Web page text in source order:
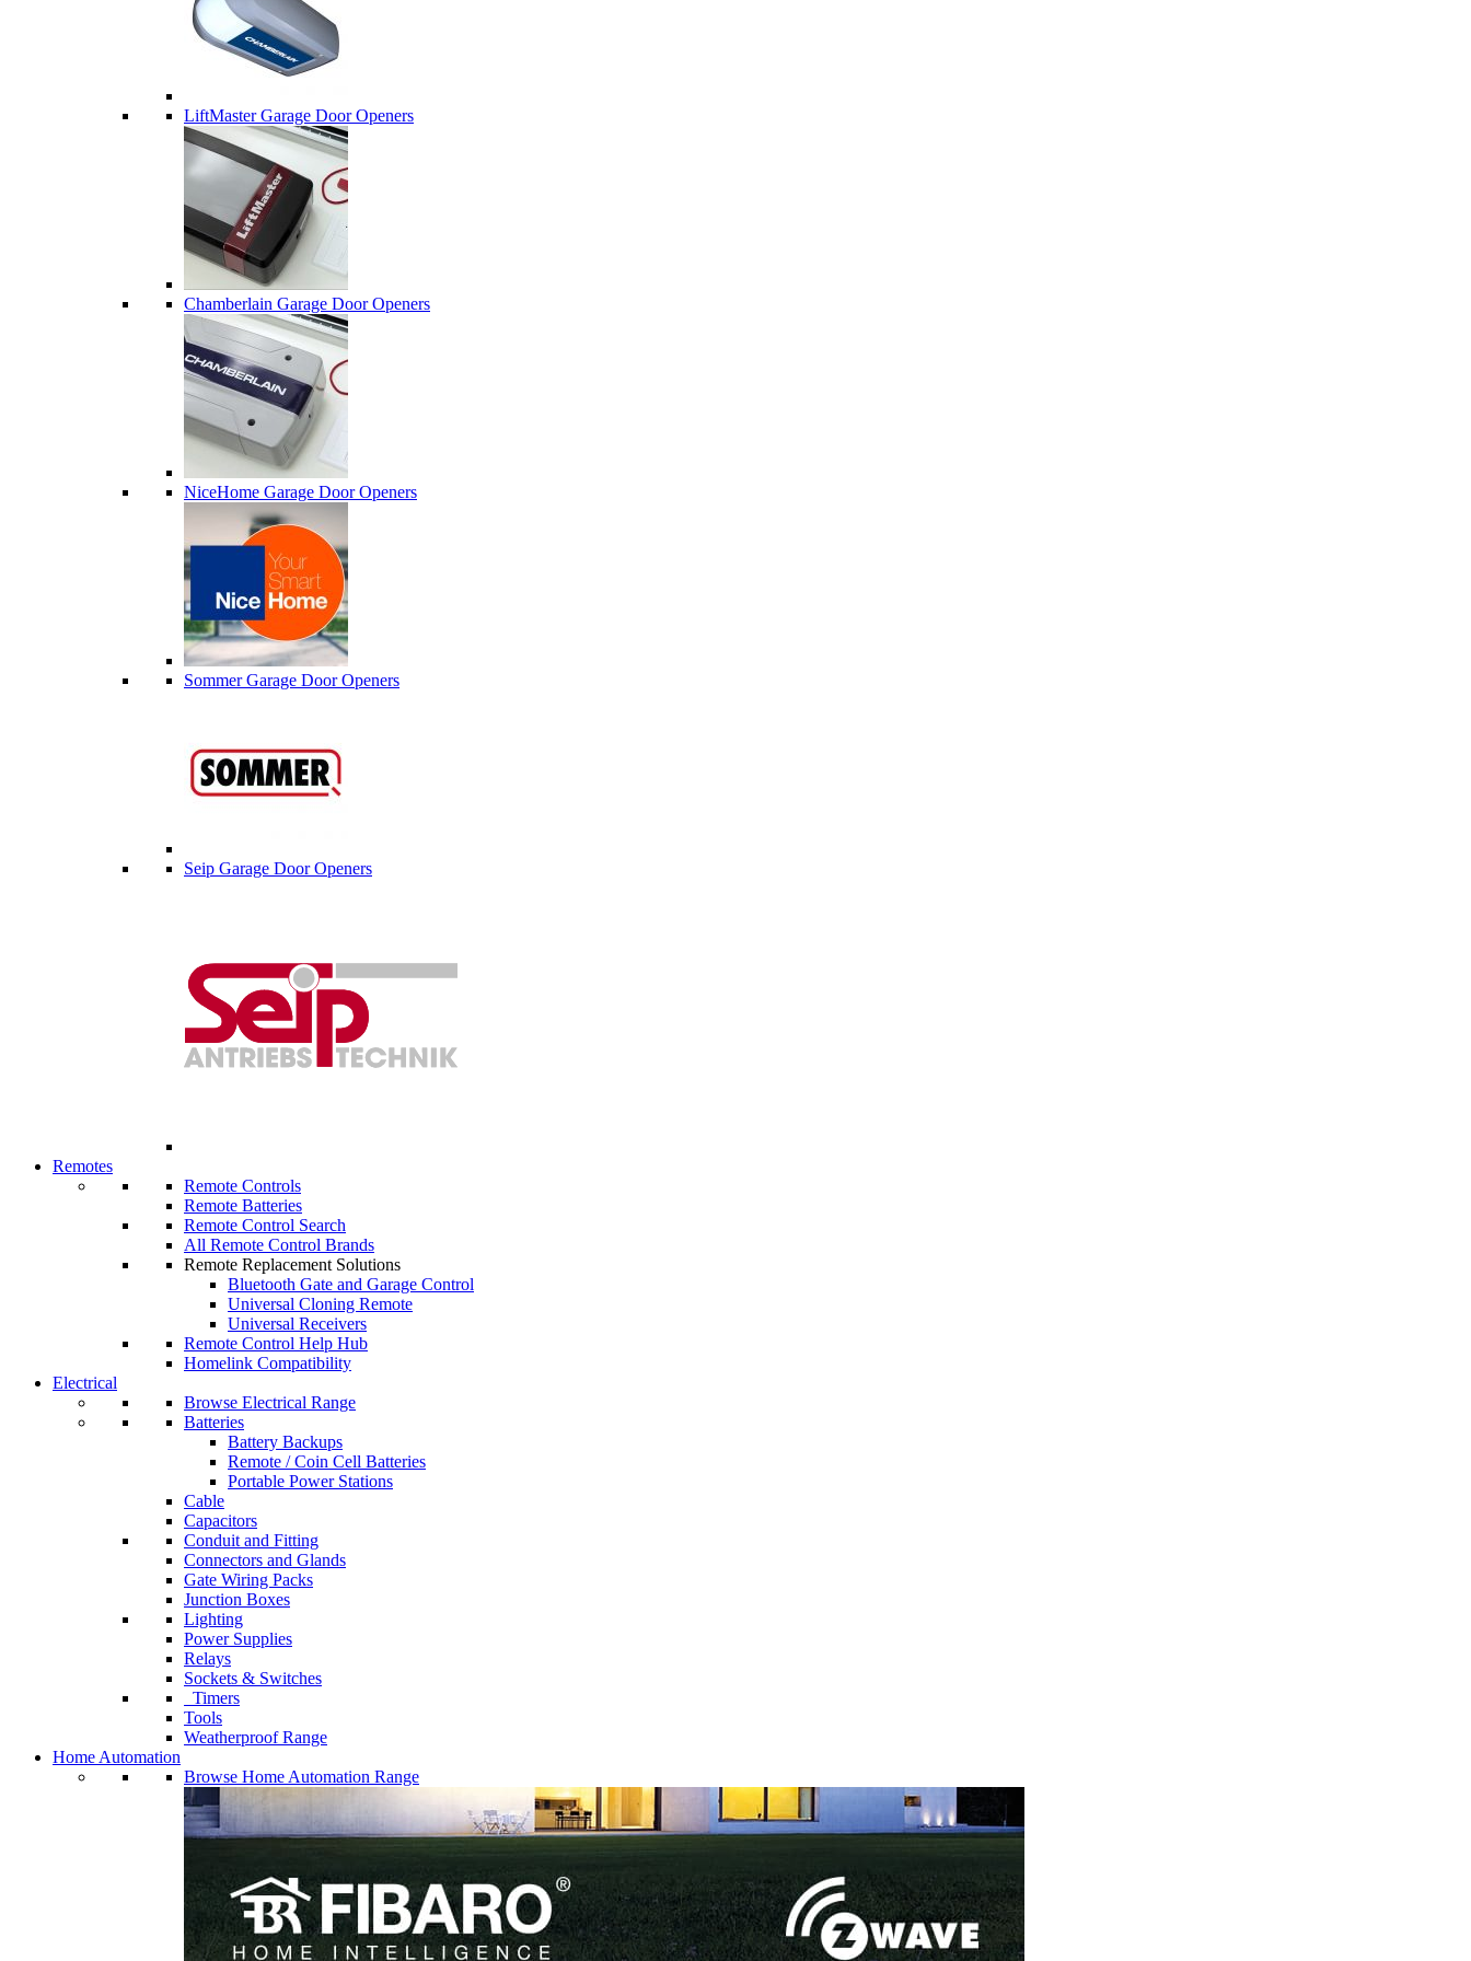
LiftMaster Garage Door Openers
Chamberlain Garage Door Openers
NiceHome Garage Door Openers
Sommer Garage Door Openers
Seip Garage Door Openers
Remotes
Remote Controls
Remote Batteries
Remote Control Search
All Remote Control Brands
Remote Replacement Solutions
Bluetooth Gate and Garage Control
Universal Cloning Remote
Universal Receivers
Remote Control Help Hub
Homelink Compatibility
Electrical
Browse Electrical Range
Batteries
Battery Backups
Remote / Coin Cell Batteries
Portable Power Stations
Cable
Capacitors
Conduit and Fitting
Connectors and Glands
Gate Wiring Packs
Junction Boxes
Lighting
Power Supplies
Relays
Sockets & Switches
Timers
Tools
Weatherproof Range
Home Automation
Browse Home Automation Range